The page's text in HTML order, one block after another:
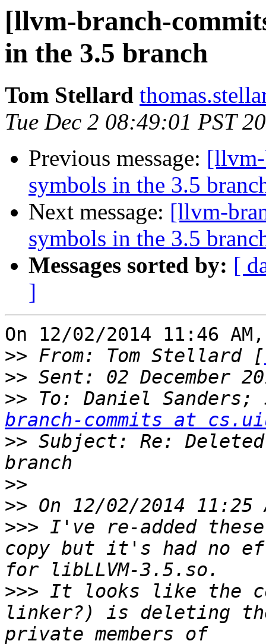
[llvm-branch-
in the 3.5 branch
Tom Stellard
Tue Dec 2 08:49:01 PST
Previous message: [llvm-
symbols in the 3.5
Next message: [llvm-
symbols in the 3.5
Messages sorted by: [
]
On 12/02/2014 11:46
>> From: Tom Stellard [
>>
>> To: Daniel
branch-commits at
>> Subject: Re:
>>
>>
>>> I've re-added
copy but it's had no
>>> It looks like the
linker?) is deleting